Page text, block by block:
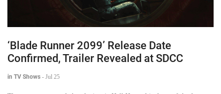
‘Blade Runner 2099’ Release Date
Confirmed, Trailer Revealed at SDCC
in TV Shows - Jul 25